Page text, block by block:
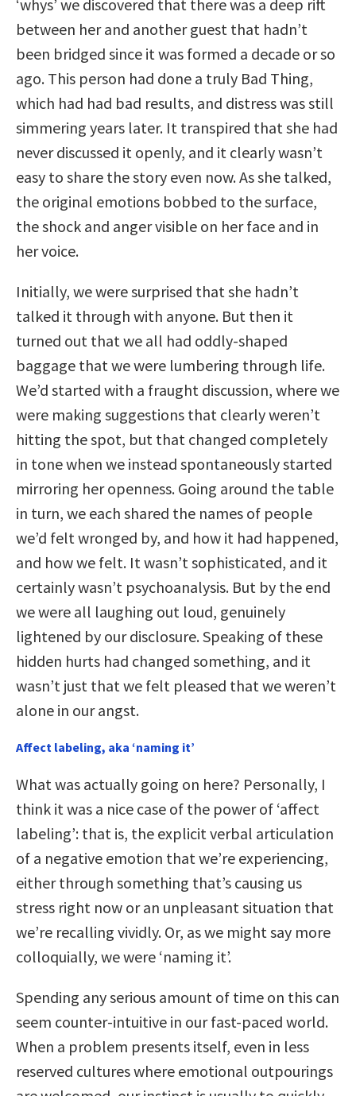
‘whys’ we discovered that there was a deep rift
between her and another guest that hadn’t
been bridged since it was formed a decade or so
ago. This person had done a truly Bad Thing,
which had had bad results, and distress was still
simmering years later. It transpired that she had
never discussed it openly, and it clearly wasn’t
easy to share the story even now. As she talked,
the original emotions bobbed to the surface,
the shock and anger visible on her face and in
her voice.
Initially, we were surprised that she hadn’t
talked it through with anyone. But then it
turned out that we all had oddly-shaped
baggage that we were lumbering through life.
We’d started with a fraught discussion, where we
were making suggestions that clearly weren’t
hitting the spot, but that changed completely
in tone when we instead spontaneously started
mirroring her openness. Going around the table
in turn, we each shared the names of people
we’d felt wronged by, and how it had happened,
and how we felt. It wasn’t sophisticated, and it
certainly wasn’t psychoanalysis. But by the end
we were all laughing out loud, genuinely
lightened by our disclosure. Speaking of these
hidden hurts had changed something, and it
wasn’t just that we felt pleased that we weren’t
alone in our angst.
Affect labeling, aka ‘naming it’
What was actually going on here? Personally, I
think it was a nice case of the power of ‘affect
labeling’: that is, the explicit verbal articulation
of a negative emotion that we’re experiencing,
either through something that’s causing us
stress right now or an unpleasant situation that
we’re recalling vividly. Or, as we might say more
colloquially, we were ‘naming it’.
Spending any serious amount of time on this can
seem counter-intuitive in our fast-paced world.
When a problem presents itself, even in less
reserved cultures where emotional outpourings